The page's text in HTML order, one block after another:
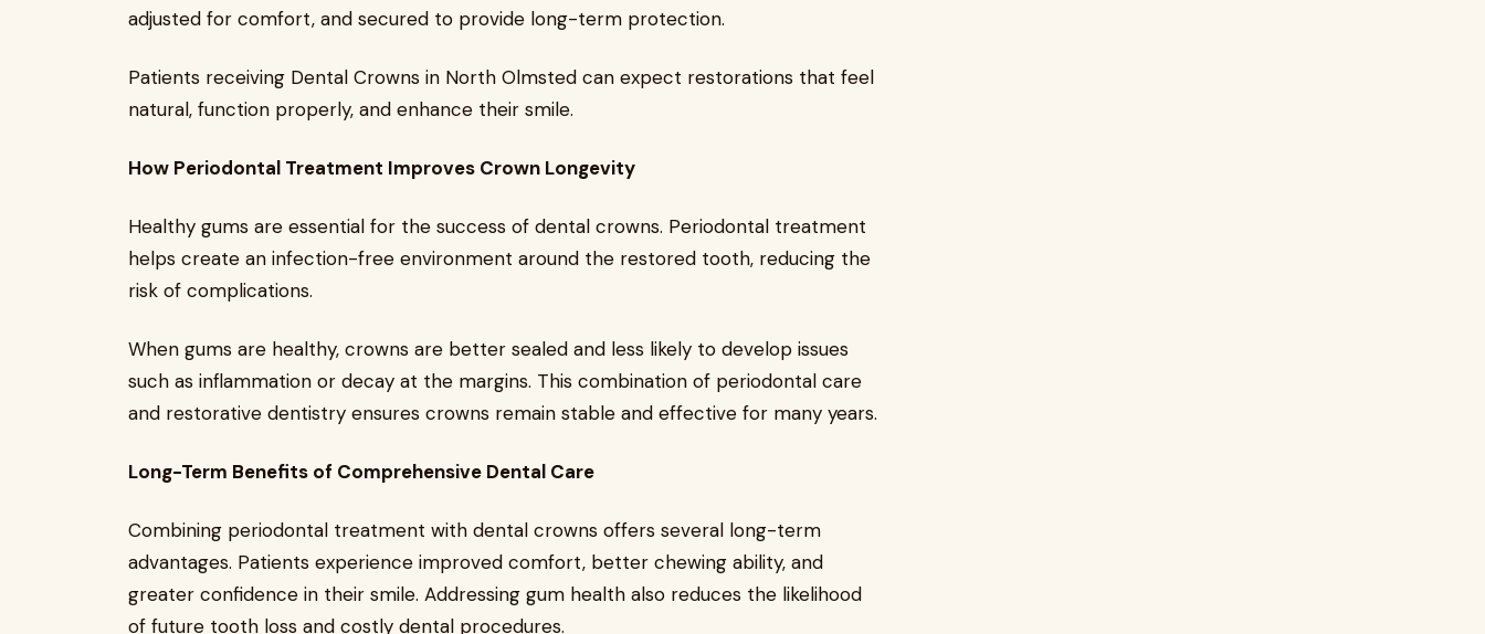
adjusted for comfort, and secured to provide long-term protection.
Patients receiving Dental Crowns in North Olmsted can expect restorations that feel
natural, function properly, and enhance their smile.
How Periodontal Treatment Improves Crown Longevity
Healthy gums are essential for the success of dental crowns. Periodontal treatment
helps create an infection-free environment around the restored tooth, reducing the
risk of complications.
When gums are healthy, crowns are better sealed and less likely to develop issues
such as inflammation or decay at the margins. This combination of periodontal care
and restorative dentistry ensures crowns remain stable and effective for many years.
Long-Term Benefits of Comprehensive Dental Care
Combining periodontal treatment with dental crowns offers several long-term
advantages. Patients experience improved comfort, better chewing ability, and
greater confidence in their smile. Addressing gum health also reduces the likelihood
of future tooth loss and costly dental procedures.